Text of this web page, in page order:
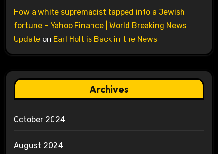
How a white supremacist tapped into a Jewish
fortune – Yahoo Finance | World Breaking News
Updateon Earl Holt is Back in the News
Archives
October 2024
August 2024